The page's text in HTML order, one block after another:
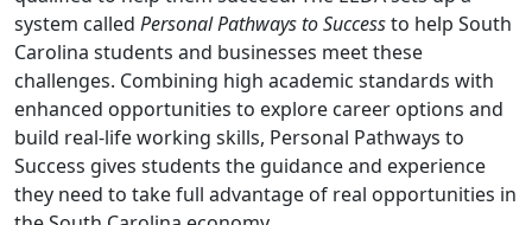
system called Personal Pathways to Successto help South
Carolina students and businesses meet these
challenges. Combining high academic standards with
enhanced opportunities to explore career options and
build real-life working skills, Personal Pathways to
Success gives students the guidance and experience
they need to take full advantage of real opportunities in